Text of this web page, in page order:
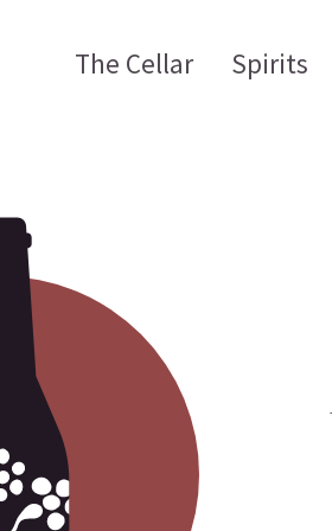
The Cellar Spirits